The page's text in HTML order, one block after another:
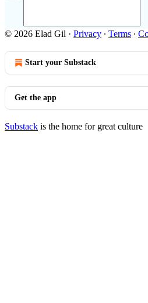
© 2026 Elad Gil · Privacy ∙ Terms ∙
Start your Substack
Get the app
Substack is the home for great culture